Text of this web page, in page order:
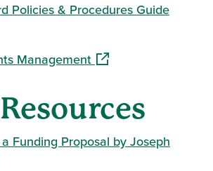
Policies & Procedures Guide
a new window)
Management (opens in a new
Funding Proposal by Joseph
in a new window)